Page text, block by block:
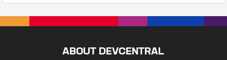
ABOUT DEVCENTRAL